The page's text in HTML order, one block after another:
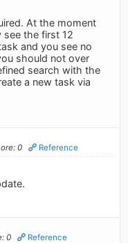
At the moment
see the first 12
and you see no
should not over
search with the
a new task via
0 Reference
0 Reference